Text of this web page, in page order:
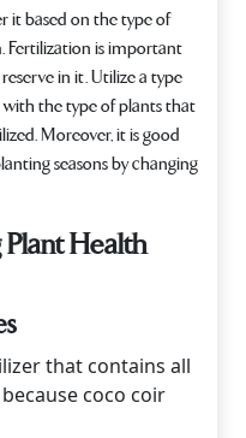
it based on the type of
Fertilization is important
in it. Utilize a type
the type of plants that
Moreover, it is good
seasons by changing
Plant Health
that contains all
coco coir